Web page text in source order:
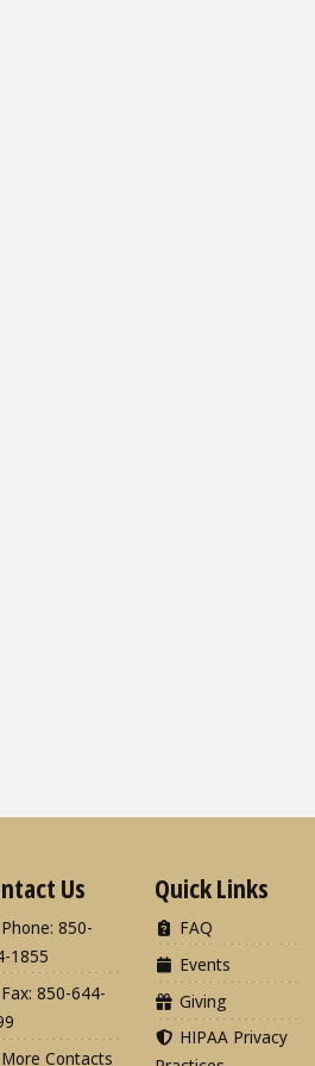
Us
Phone: 850-
1855
Fax: 850-644-
More Contacts
Quick Links
FAQ
Events
Giving
HIPAA Privacy